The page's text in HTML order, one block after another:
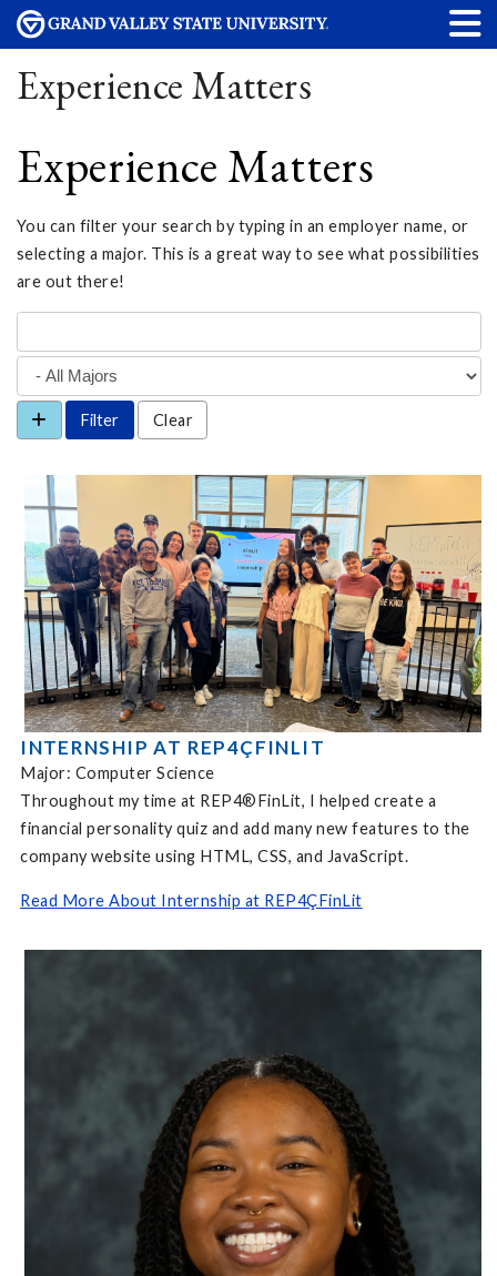
Experience Matters
Experience Matters
You can filter your search by typing in an employer name, or
selecting a major. This is a great way to see what possibilities
are out there!
Clear
INTERNSHIP AT REP4ÇFINLIT
Major: Computer Science
Throughout my time at REP4®FinLit, I helped create a
financial personality quiz and add many new features to the
company website using HTML, CSS, and JavaScript.
Read More About Internship at REP4ÇFinLit